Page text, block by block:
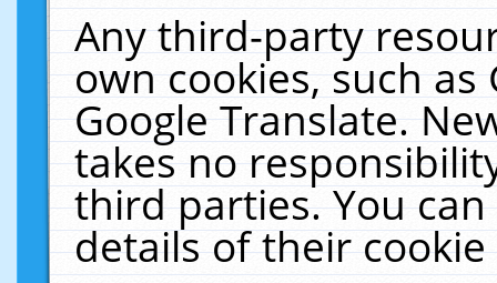
Any third-party
own cookies, such
Google Translate.
takes no
third parties. You
details of their